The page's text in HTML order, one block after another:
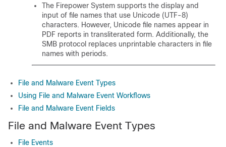
The Firepower System supports the display and
input of file names that use Unicode (UTF-8)
characters. However, Unicode file names appear in
PDF reports in transliterated form. Additionally, the
SMB protocol replaces unprintable characters in file
names with periods.
File and Malware Event Types
Using File and Malware Event Workflows
File and Malware Event Fields
File and Malware Event Types
File Events